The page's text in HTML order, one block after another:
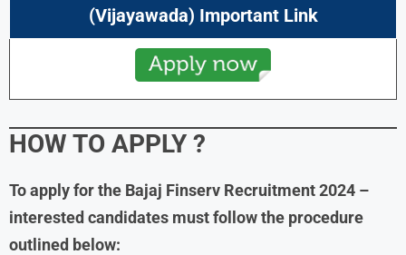
(Vijayawada) Important Link
HOW TO APPLY ?
To apply for the Bajaj Finserv Recruitment2024 –
interested candidates must follow the procedure
outlined below: